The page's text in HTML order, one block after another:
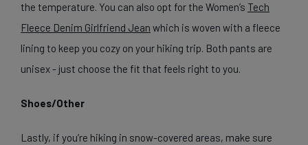
the temperature. You can also opt for the Women’s Tech
Fleece Denim Girlfriend Jean which is woven with a fleece
lining to keep you cozy on your hiking trip. Both pants are
unisex - just choose the fit that feels right to you.
Shoes/Other
Lastly, if you’re hiking in snow-covered areas, make sure